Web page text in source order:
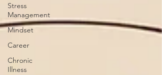
Stress
Management
Mindset
Career
Chronic
Illness